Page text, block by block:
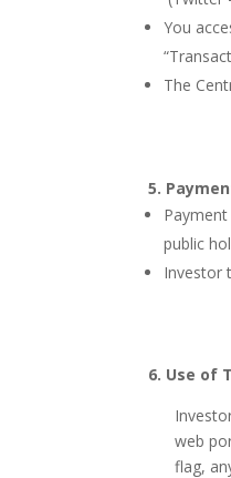
You
The
5.
public
Investor
6. Use of
web
flag,